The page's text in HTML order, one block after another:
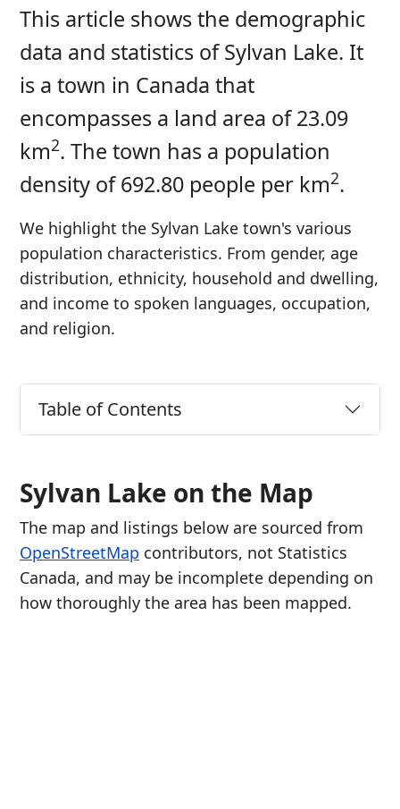
This article shows the demographic
data and statistics of Sylvan Lake. It
is a town in Canada that
encompasses a land area of 23.09
km2. The town has a population
density of 692.80 people per km2.
We highlight the Sylvan Lake town's various
population characteristics. From gender, age
distribution, ethnicity, household and dwelling,
and income to spoken languages, occupation,
and religion.
Table of Contents
Sylvan Lake on the Map
The map and listings below are sourced from
OpenStreetMap contributors, not Statistics
Canada, and may be incomplete depending on
how thoroughly the area has been mapped.